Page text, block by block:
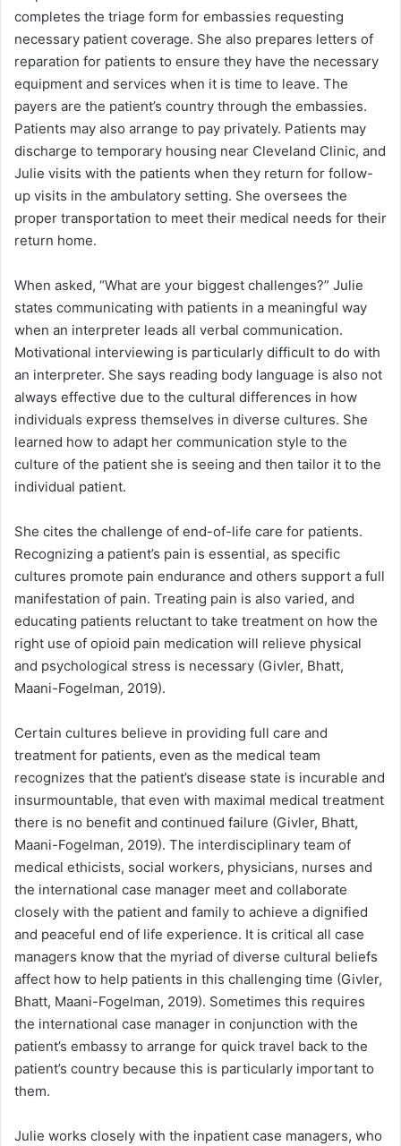
completes the triage form for embassies requesting
necessary patient coverage. She also prepares letters of
reparation for patients to ensure they have the necessary
equipment and services when it is time to leave. The
payers are the patient’s country through the embassies.
Patients may also arrange to pay privately. Patients may
discharge to temporary housing near Cleveland Clinic, and
Julie visits with the patients when they return for follow-
up visits in the ambulatory setting. She oversees the
proper transportation to meet their medical needs for their
return home.
When asked, “What are your biggest challenges?” Julie
states communicating with patients in a meaningful way
when an interpreter leads all verbal communication.
Motivational interviewing is particularly difficult to do with
an interpreter. She says reading body language is also not
always effective due to the cultural differences in how
individuals express themselves in diverse cultures. She
learned how to adapt her communication style to the
culture of the patient she is seeing and then tailor it to the
individual patient.
She cites the challenge of end-of-life care for patients.
Recognizing a patient’s pain is essential, as specific
cultures promote pain endurance and others support a full
manifestation of pain. Treating pain is also varied, and
educating patients reluctant to take treatment on how the
right use of opioid pain medication will relieve physical
and psychological stress is necessary (Givler, Bhatt,
Maani-Fogelman, 2019).
Certain cultures believe in providing full care and
treatment for patients, even as the medical team
recognizes that the patient’s disease state is incurable and
insurmountable, that even with maximal medical treatment
there is no benefit and continued failure (Givler, Bhatt,
Maani-Fogelman, 2019). The interdisciplinary team of
medical ethicists, social workers, physicians, nurses and
the international case manager meet and collaborate
closely with the patient and family to achieve a dignified
and peaceful end of life experience. It is critical all case
managers know that the myriad of diverse cultural beliefs
affect how to help patients in this challenging time (Givler,
Bhatt, Maani-Fogelman, 2019). Sometimes this requires
the international case manager in conjunction with the
patient’s embassy to arrange for quick travel back to the
patient’s country because this is particularly important to
them.
Julie works closely with the inpatient case managers, who